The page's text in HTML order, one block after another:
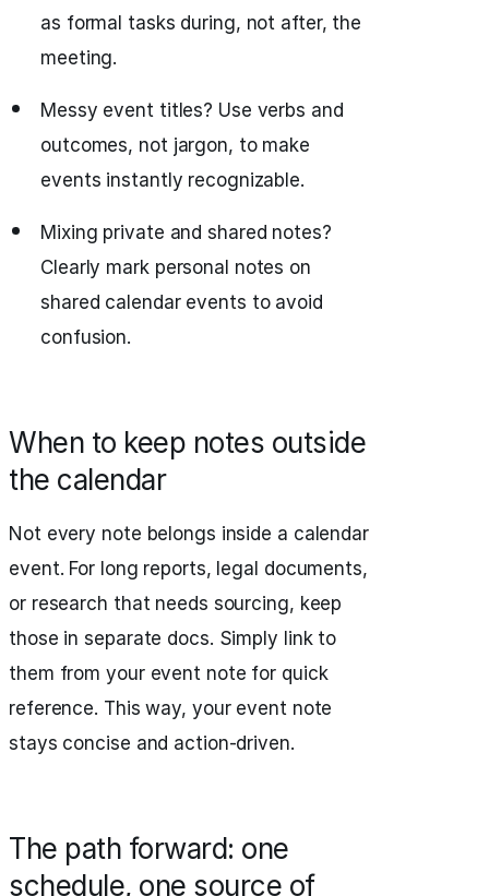
as formal tasks during, not after, the
meeting.
Messy event titles? Use verbs and
outcomes, not jargon, to make
events instantly recognizable.
Mixing private and shared notes?
Clearly mark personal notes on
shared calendar events to avoid
confusion.
When to keep notes outside
the calendar
Not every note belongs inside a calendar
event. For long reports, legal documents,
or research that needs sourcing, keep
those in separate docs. Simply link to
them from your event note for quick
reference. This way, your event note
stays concise and action-driven.
The path forward: one
schedule, one source of